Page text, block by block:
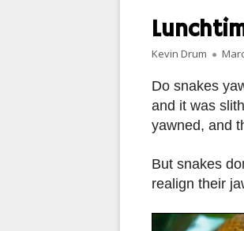
SUN
Author
Kevin Drum Published on
Do snakes
and it was
yawned, and
But snakes
realign their